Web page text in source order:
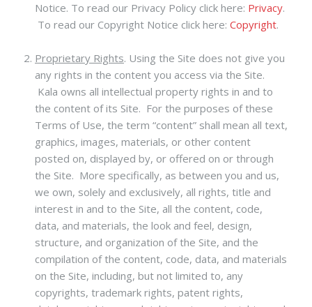
Notice. To read our Privacy Policy click here: Privacy.
To read our Copyright Notice click here: Copyright.
Proprietary Rights. Using the Site does not give you
any rights in the content you access via the Site.
Kala owns all intellectual property rights in and to
the content of its Site. For the purposes of these
Terms of Use, the term “content” shall mean all text,
graphics, images, materials, or other content
posted on, displayed by, or offered on or through
the Site. More specifically, as between you and us,
we own, solely and exclusively, all rights, title and
interest in and to the Site, all the content, code,
data, and materials, the look and feel, design,
structure, and organization of the Site, and the
compilation of the content, code, data, and materials
on the Site, including, but not limited to, any
copyrights, trademark rights, patent rights,